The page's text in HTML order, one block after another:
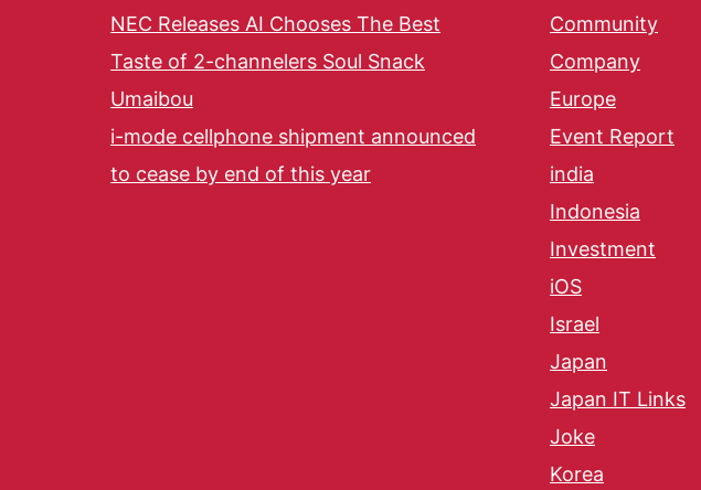
NEC Releases AI Chooses The Best
Taste of 2-channelers Soul Snack
Umaibou
i-mode cellphone shipment announced
to cease by end of this year
Community
Company
Europe
Event Report
india
Indonesia
Investment
iOS
Israel
Japan
Japan IT Links
Joke
Korea